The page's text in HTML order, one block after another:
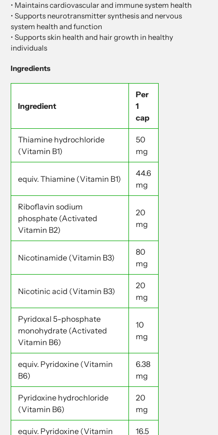
• Maintains cardiovascular and immune system health
• Supports neurotransmitter synthesis and nervous
system health and function
• Supports skin health and hair growth in healthy
individuals
Ingredients
Ingredient
Per
1
cap
Thiamine hydrochloride
(Vitamin B1)
50
mg
equiv. Thiamine (Vitamin B1)
44.6
mg
Riboflavin sodium
phosphate (Activated
Vitamin B2)
20
mg
Nicotinamide (Vitamin B3)
80
mg
Nicotinic acid (Vitamin B3)
20
mg
Pyridoxal 5-phosphate
monohydrate (Activated
Vitamin B6)
10
mg
equiv. Pyridoxine (Vitamin
B6)
6.38
mg
Pyridoxine hydrochloride
(Vitamin B6)
20
mg
equiv. Pyridoxine (Vitamin 16.5